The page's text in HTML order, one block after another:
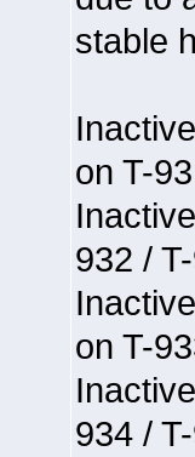
stable
on T-
932 /
on T-
934 /